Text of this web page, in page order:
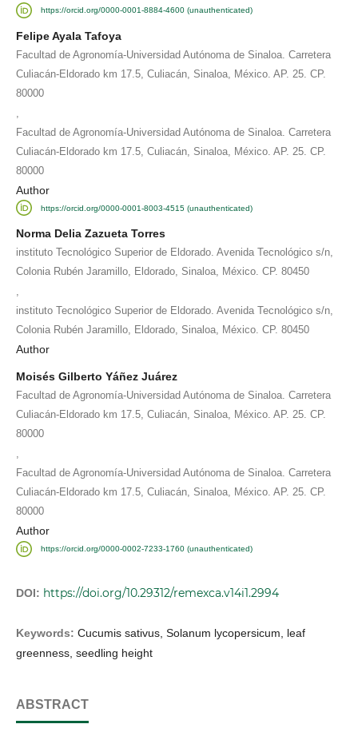
https://orcid.org/0000-0001-8884-4600 (unauthenticated)
Felipe Ayala Tafoya
Facultad de Agronomía-Universidad Autónoma de Sinaloa. Carretera
Culiacán-Eldorado km 17.5, Culiacán, Sinaloa, México. AP. 25. CP.
80000
Facultad de Agronomía-Universidad Autónoma de Sinaloa. Carretera
Culiacán-Eldorado km 17.5, Culiacán, Sinaloa, México. AP. 25. CP.
80000
Author
https://orcid.org/0000-0001-8003-4515 (unauthenticated)
Norma Delia Zazueta Torres
instituto Tecnológico Superior de Eldorado. Avenida Tecnológico s/n,
Colonia Rubén Jaramillo, Eldorado, Sinaloa, México. CP. 80450
,
instituto Tecnológico Superior de Eldorado. Avenida Tecnológico s/n,
Colonia Rubén Jaramillo, Eldorado, Sinaloa, México. CP. 80450
Author
Moisés Gilberto Yáñez Juárez
Facultad de Agronomía-Universidad Autónoma de Sinaloa. Carretera
Culiacán-Eldorado km 17.5, Culiacán, Sinaloa, México. AP. 25. CP.
80000
,
Facultad de Agronomía-Universidad Autónoma de Sinaloa. Carretera
Culiacán-Eldorado km 17.5, Culiacán, Sinaloa, México. AP. 25. CP.
80000
Author
https://orcid.org/0000-0002-7233-1760 (unauthenticated)
DOI: https://doi.org/10.29312/remexca.v14i1.2994
Keywords: Cucumis sativus, Solanum lycopersicum, leaf
greenness, seedling height
ABSTRACT